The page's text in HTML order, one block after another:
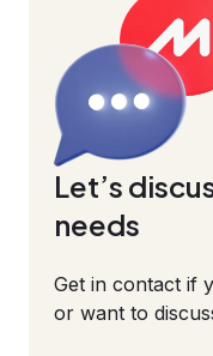
Let’s
needs
Get in contact if
or want to